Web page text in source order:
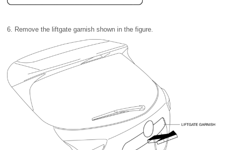
6. Remove the liftgate garnish shown in the figure.